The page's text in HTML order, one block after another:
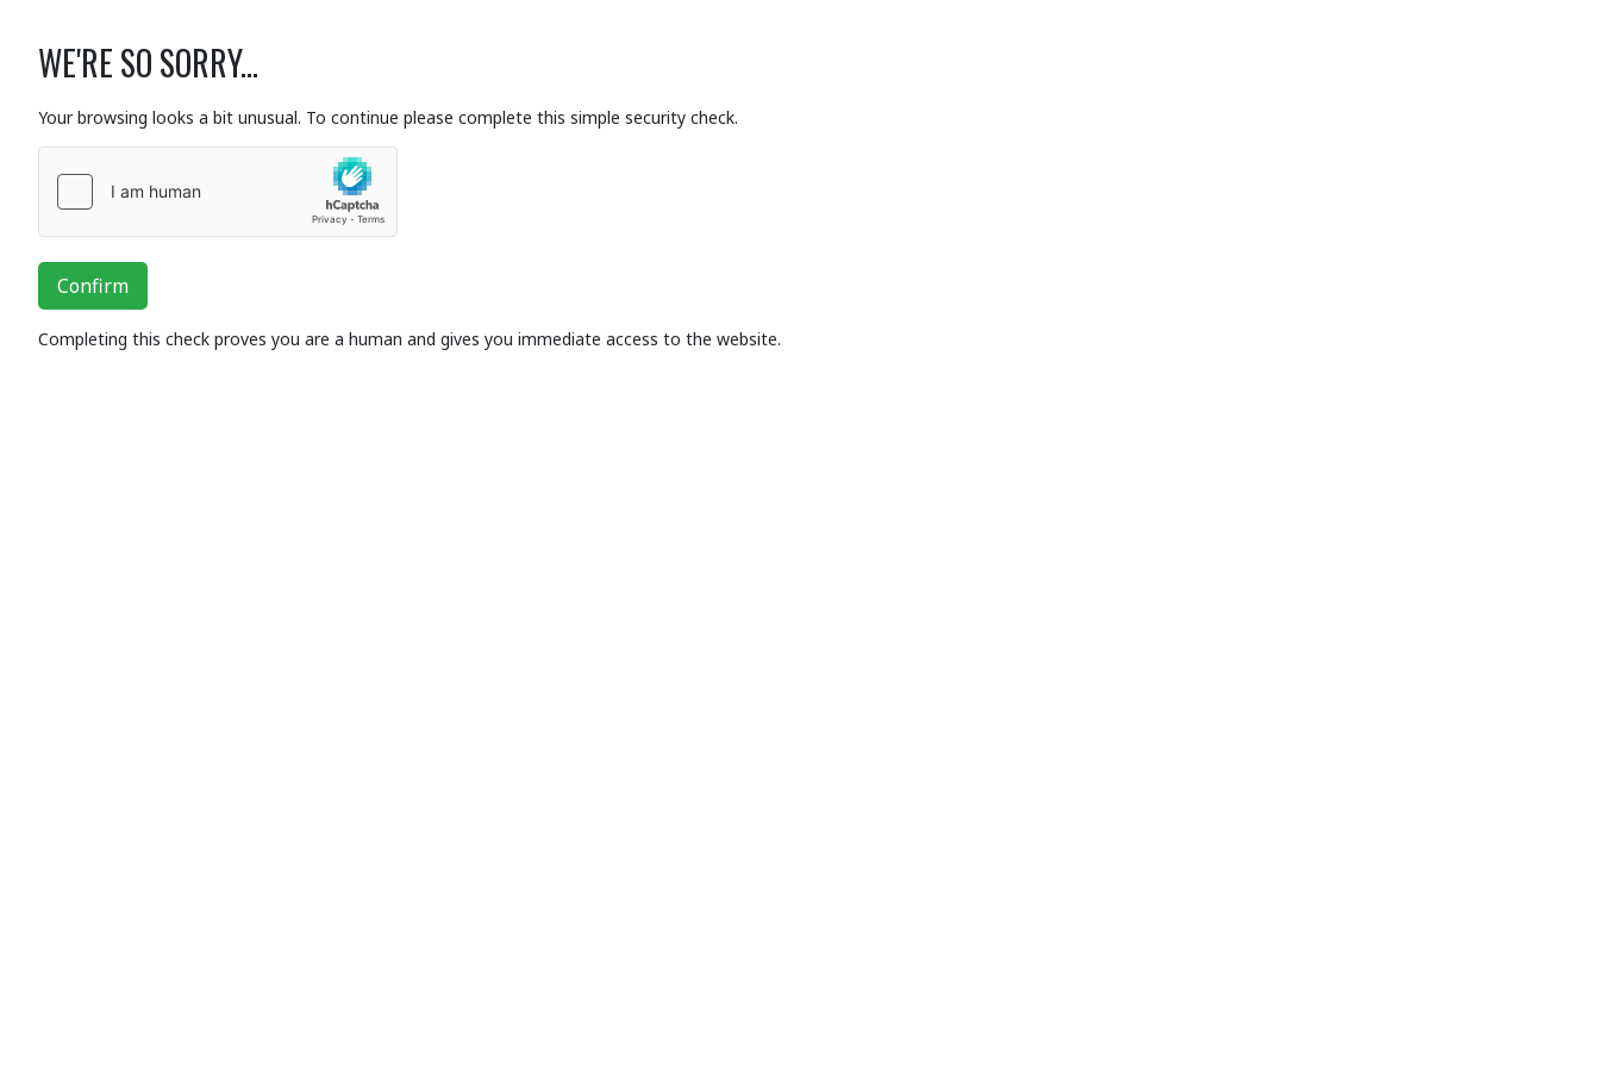
WE'RE SO SORRY...
Your browsing looks a bit unusual. To continue please complete this simple security check.
Confirm
Completing this check proves you are a human and gives you immediate access to the website.